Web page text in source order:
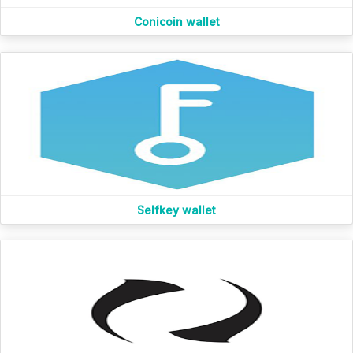
Conicoin wallet
Selfkey wallet